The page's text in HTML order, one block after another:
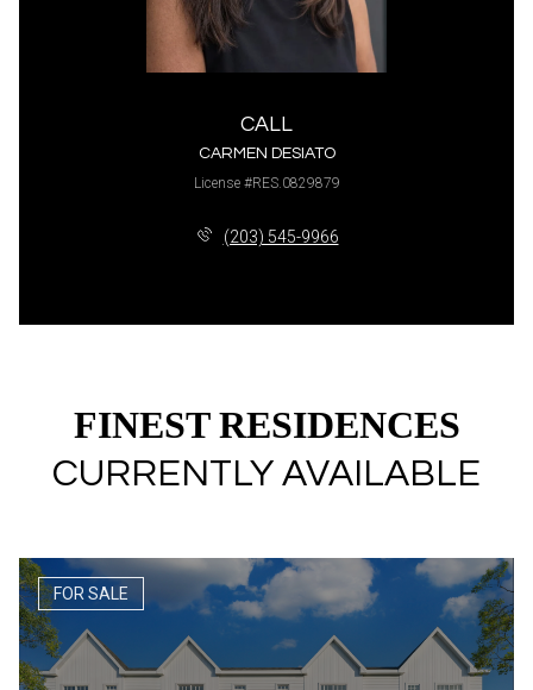
CALL
CARMEN DESIATO
License #RES.0829879
(203) 545-9966
FINEST RESIDENCES
CURRENTLY AVAILABLE
FOR SALE